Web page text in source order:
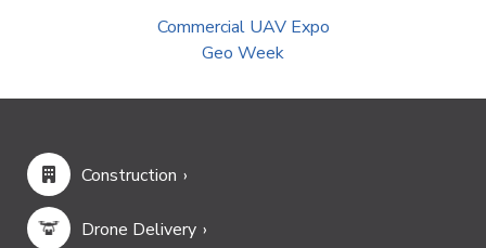
Commercial UAV Expo
Geo Week
Construction
Drone Delivery